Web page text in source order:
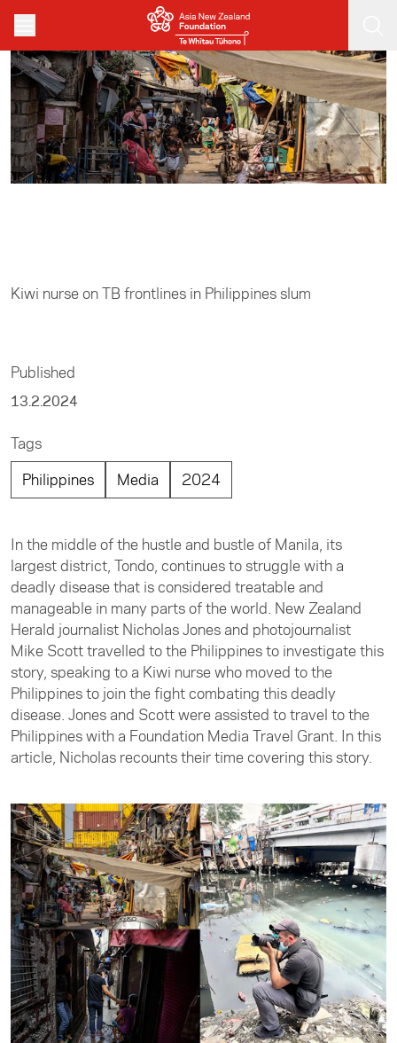
Skip to main content
Kiwi nurse on TB frontlines in Philippines slum
Published
13.2.2024
Tags
Philippines
Media 2024
In the middle of the hustle and bustle of Manila, its
largest district, Tondo, continues to struggle with a
deadly disease that is considered treatable and
manageable in many parts of the world. New Zealand
Herald journalist Nicholas Jones and photojournalist
Mike Scott travelled to the Philippines to investigate this
story, speaking to a Kiwi nurse who moved to the
Philippines to join the fight combating this deadly
disease. Jones and Scott were assisted to travel to the
Philippines with a Foundation Media Travel Grant. In this
article, Nicholas recounts their time covering this story.